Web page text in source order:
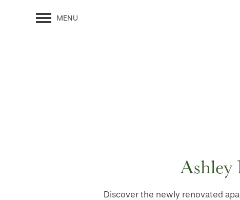
MENU
Ashley
Discover the newly renovated